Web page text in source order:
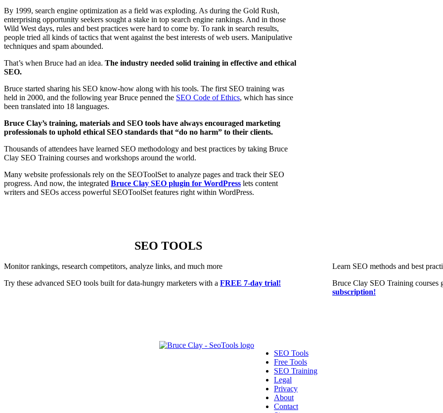
By 1999, search engine optimization as a field was exploding. As during the Gold Rush,
enterprising opportunity seekers sought a stake in top search engine rankings. And in those
Wild West days, rules and best practices were hard to come by. To rank in search results,
people tried all kinds of tactics that went against the best interests of web users. Manipulative
techniques and spam abounded.
That’s when Bruce had an idea. The industry needed solid training in effective and ethical
SEO.
Bruce started sharing his SEO know-how along with his tools. The first SEO training was
held in 2000, and the following year Bruce penned the SEO Code of Ethics, which has since
been translated into 18 languages.
Bruce Clay’s training, materials and SEO tools have always encouraged marketing
professionals to uphold ethical SEO standards that “do no harm” to their clients.
Thousands of attendees have learned SEO methodology and best practices by taking Bruce
Clay SEO Training courses and workshops around the world.
Many website professionals rely on the SEOToolSet to analyze pages and track their SEO
progress. And now, the integrated Bruce Clay SEO plugin for WordPress lets content
writers and SEOs access powerful SEOToolSet features right within WordPress.
SEO TOOLS
Monitor rankings, research competitors, analyze links, and much more
Try these advanced SEO tools built for data-hungry marketers with a FREE 7-day trial!
Learn SEO methods and best
Bruce Clay SEO Training courses
subscription!
SEO Tools
Free Tools
SEO Training
Legal
Privacy
About
Contact